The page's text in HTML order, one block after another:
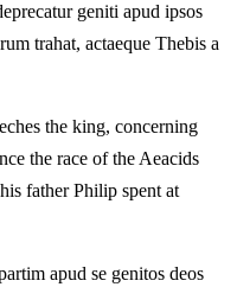
geniti apud ipsos
trahat, actaeque Thebis a
the king, concerning
the race of the Aeacids
father Philip spent at
apud se genitos deos